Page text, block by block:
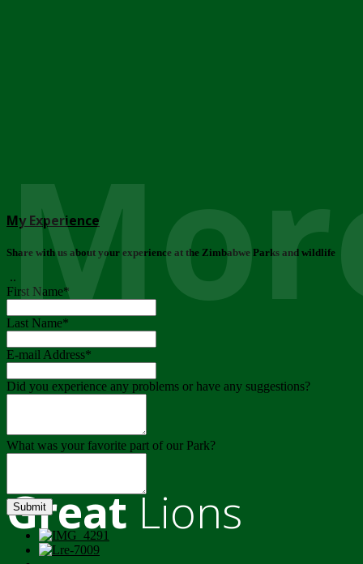
GreatLions
My Experience
Share with us about your experience at the Zimbabwe Parks and wildlife
..
First Name*
Last Name*
E-mail Address*
Did you experience any problems or have any suggestions?
What was your favorite part of our Park?
Submit